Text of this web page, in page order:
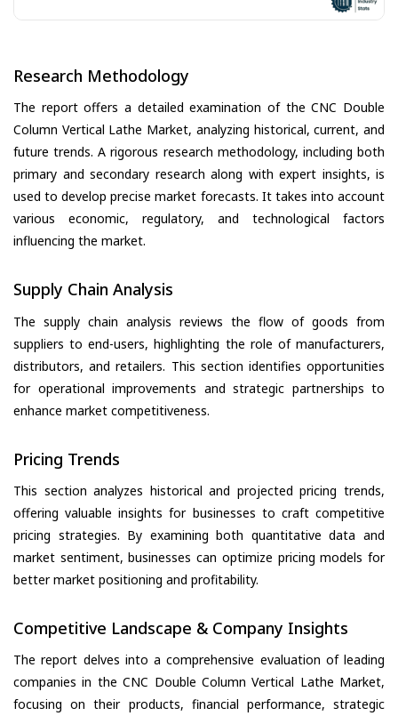
Research Methodology
The report offers a detailed examination of the CNC Double
Column Vertical Lathe Market, analyzing historical, current, and
future trends. A rigorous research methodology, including both
primary and secondary research along with expert insights, is
used to develop precise market forecasts. It takes into account
various economic, regulatory, and technological factors
influencing the market.
Supply Chain Analysis
The supply chain analysis reviews the flow of goods from
suppliers to end-users, highlighting the role of manufacturers,
distributors, and retailers. This section identifies opportunities
for operational improvements and strategic partnerships to
enhance market competitiveness.
Pricing Trends
This section analyzes historical and projected pricing trends,
offering valuable insights for businesses to craft competitive
pricing strategies. By examining both quantitative data and
market sentiment, businesses can optimize pricing models for
better market positioning and profitability.
Competitive Landscape & Company Insights
The report delves into a comprehensive evaluation of leading
companies in the CNC Double Column Vertical Lathe Market,
focusing on their products, financial performance, strategic